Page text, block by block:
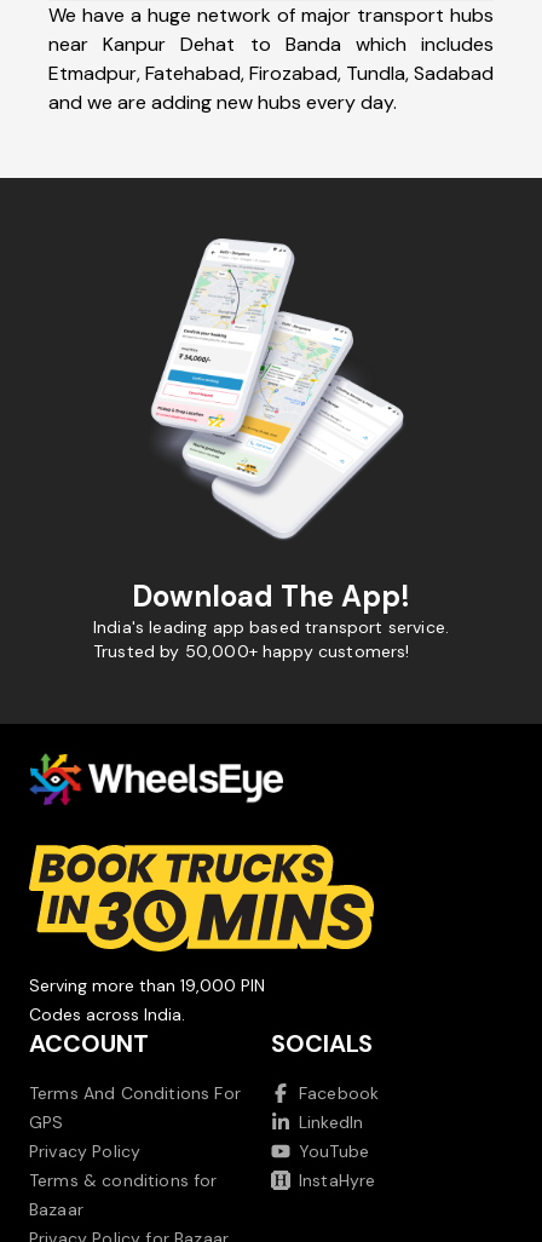
We have a huge network of major transport hubs
near Kanpur Dehat to Banda which includes
Etmadpur, Fatehabad, Firozabad, Tundla, Sadabad
and we are adding new hubs every day.
Download The App!
India's leading app based transport service.
Trusted by 50,000+ happy customers!
Serving more than 19,000 PIN
Codes across India.
ACCOUNT
Terms And Conditions For
GPS
Privacy Policy
Terms & conditions for
Bazaar
SOCIALS
Facebook
LinkedIn
YouTube
InstaHyre